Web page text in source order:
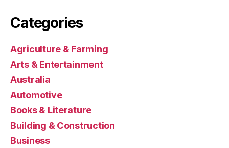
Categories
Agriculture & Farming
Arts & Entertainment
Australia
Automotive
Books & Literature
Building & Construction
Business